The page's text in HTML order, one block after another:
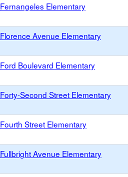
Fernangeles Elementary
Florence Avenue Elementary
Ford Boulevard Elementary
Forty-Second Street Elementary
Fourth Street Elementary
Fullbright Avenue Elementary